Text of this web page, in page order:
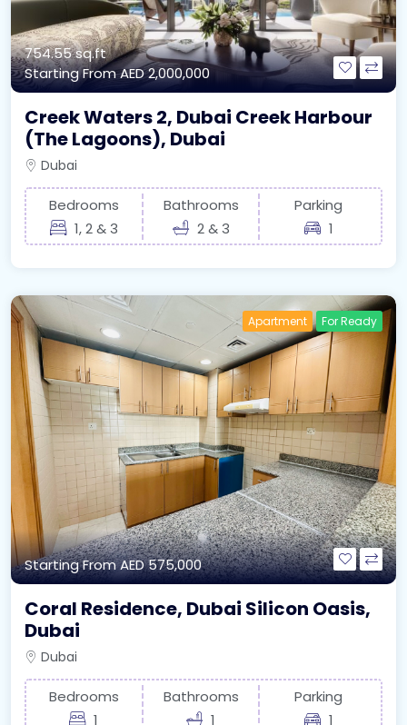
754.55 sq.ft
Starting FromAED 2,000,000
Creek Waters 2, Dubai Creek Harbour
(The Lagoons), Dubai
Dubai
Bedrooms
1, 2 & 3
Bathrooms
2 & 3
Parking
1
Apartment For Ready
Starting FromAED 575,000
Coral Residence, Dubai Silicon Oasis,
Dubai
Dubai
Bedrooms
1
Bathrooms
1
Parking
1